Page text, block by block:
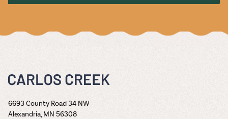
6693 County Road 34 NW
Alexandria, MN 56308